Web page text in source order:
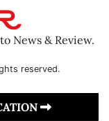
News & Review.
reserved.